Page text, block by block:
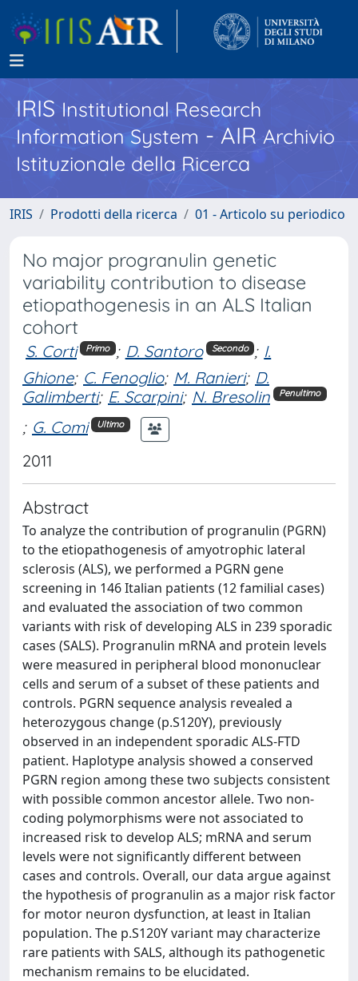
IRISInstitutional Research
Information System - AIR Archivio
Istituzionale della Ricerca
IRIS Prodotti della ricerca 01 - Articolo su periodico
No major progranulin genetic
variability contribution to disease
etiopathogenesis in an ALS Italian
cohort
S. Corti Primo ; D. Santoro Secondo ; I.
Ghione; C. Fenoglio; M. Ranieri; D.
Galimberti; E. Scarpini; N. Bresolin Penultimo
; G. Comi Ultimo
2011
Abstract
To analyze the contribution of progranulin (PGRN)
to the etiopathogenesis of amyotrophic lateral
sclerosis (ALS), we performed a PGRN gene
screening in 146 Italian patients (12 familial cases)
and evaluated the association of two common
variants with risk of developing ALS in 239 sporadic
cases (SALS). Progranulin mRNA and protein levels
were measured in peripheral blood mononuclear
cells and serum of a subset of these patients and
controls. PGRN sequence analysis revealed a
heterozygous change (p.S120Y), previously
observed in an independent sporadic ALS-FTD
patient. Haplotype analysis showed a conserved
PGRN region among these two subjects consistent
with possible common ancestor allele. Two non-
coding polymorphisms were not associated to
increased risk to develop ALS; mRNA and serum
levels were not significantly different between
cases and controls. Overall, our data argue against
the hypothesis of progranulin as a major risk factor
for motor neuron dysfunction, at least in Italian
population. The p.S120Y variant may characterize
rare patients with SALS, although its pathogenetic
mechanism remains to be elucidated.